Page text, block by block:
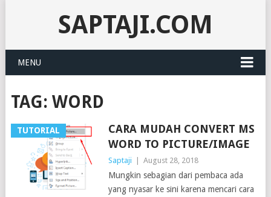
SAPTAJI.COM
MENU
TAG: WORD
TUTORIAL
CARA MUDAH CONVERT MS
WORD TO PICTURE/IMAGE
Saptaji August 28, 2018
Mungkin sebagian dari pembaca ada
yang nyasar ke sini karena mencari cara